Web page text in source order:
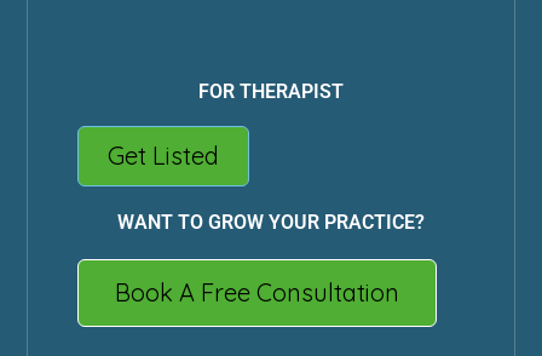
FOR THERAPIST
Get Listed
WANT TO GROW YOUR PRACTICE?
Book A Free Consultation